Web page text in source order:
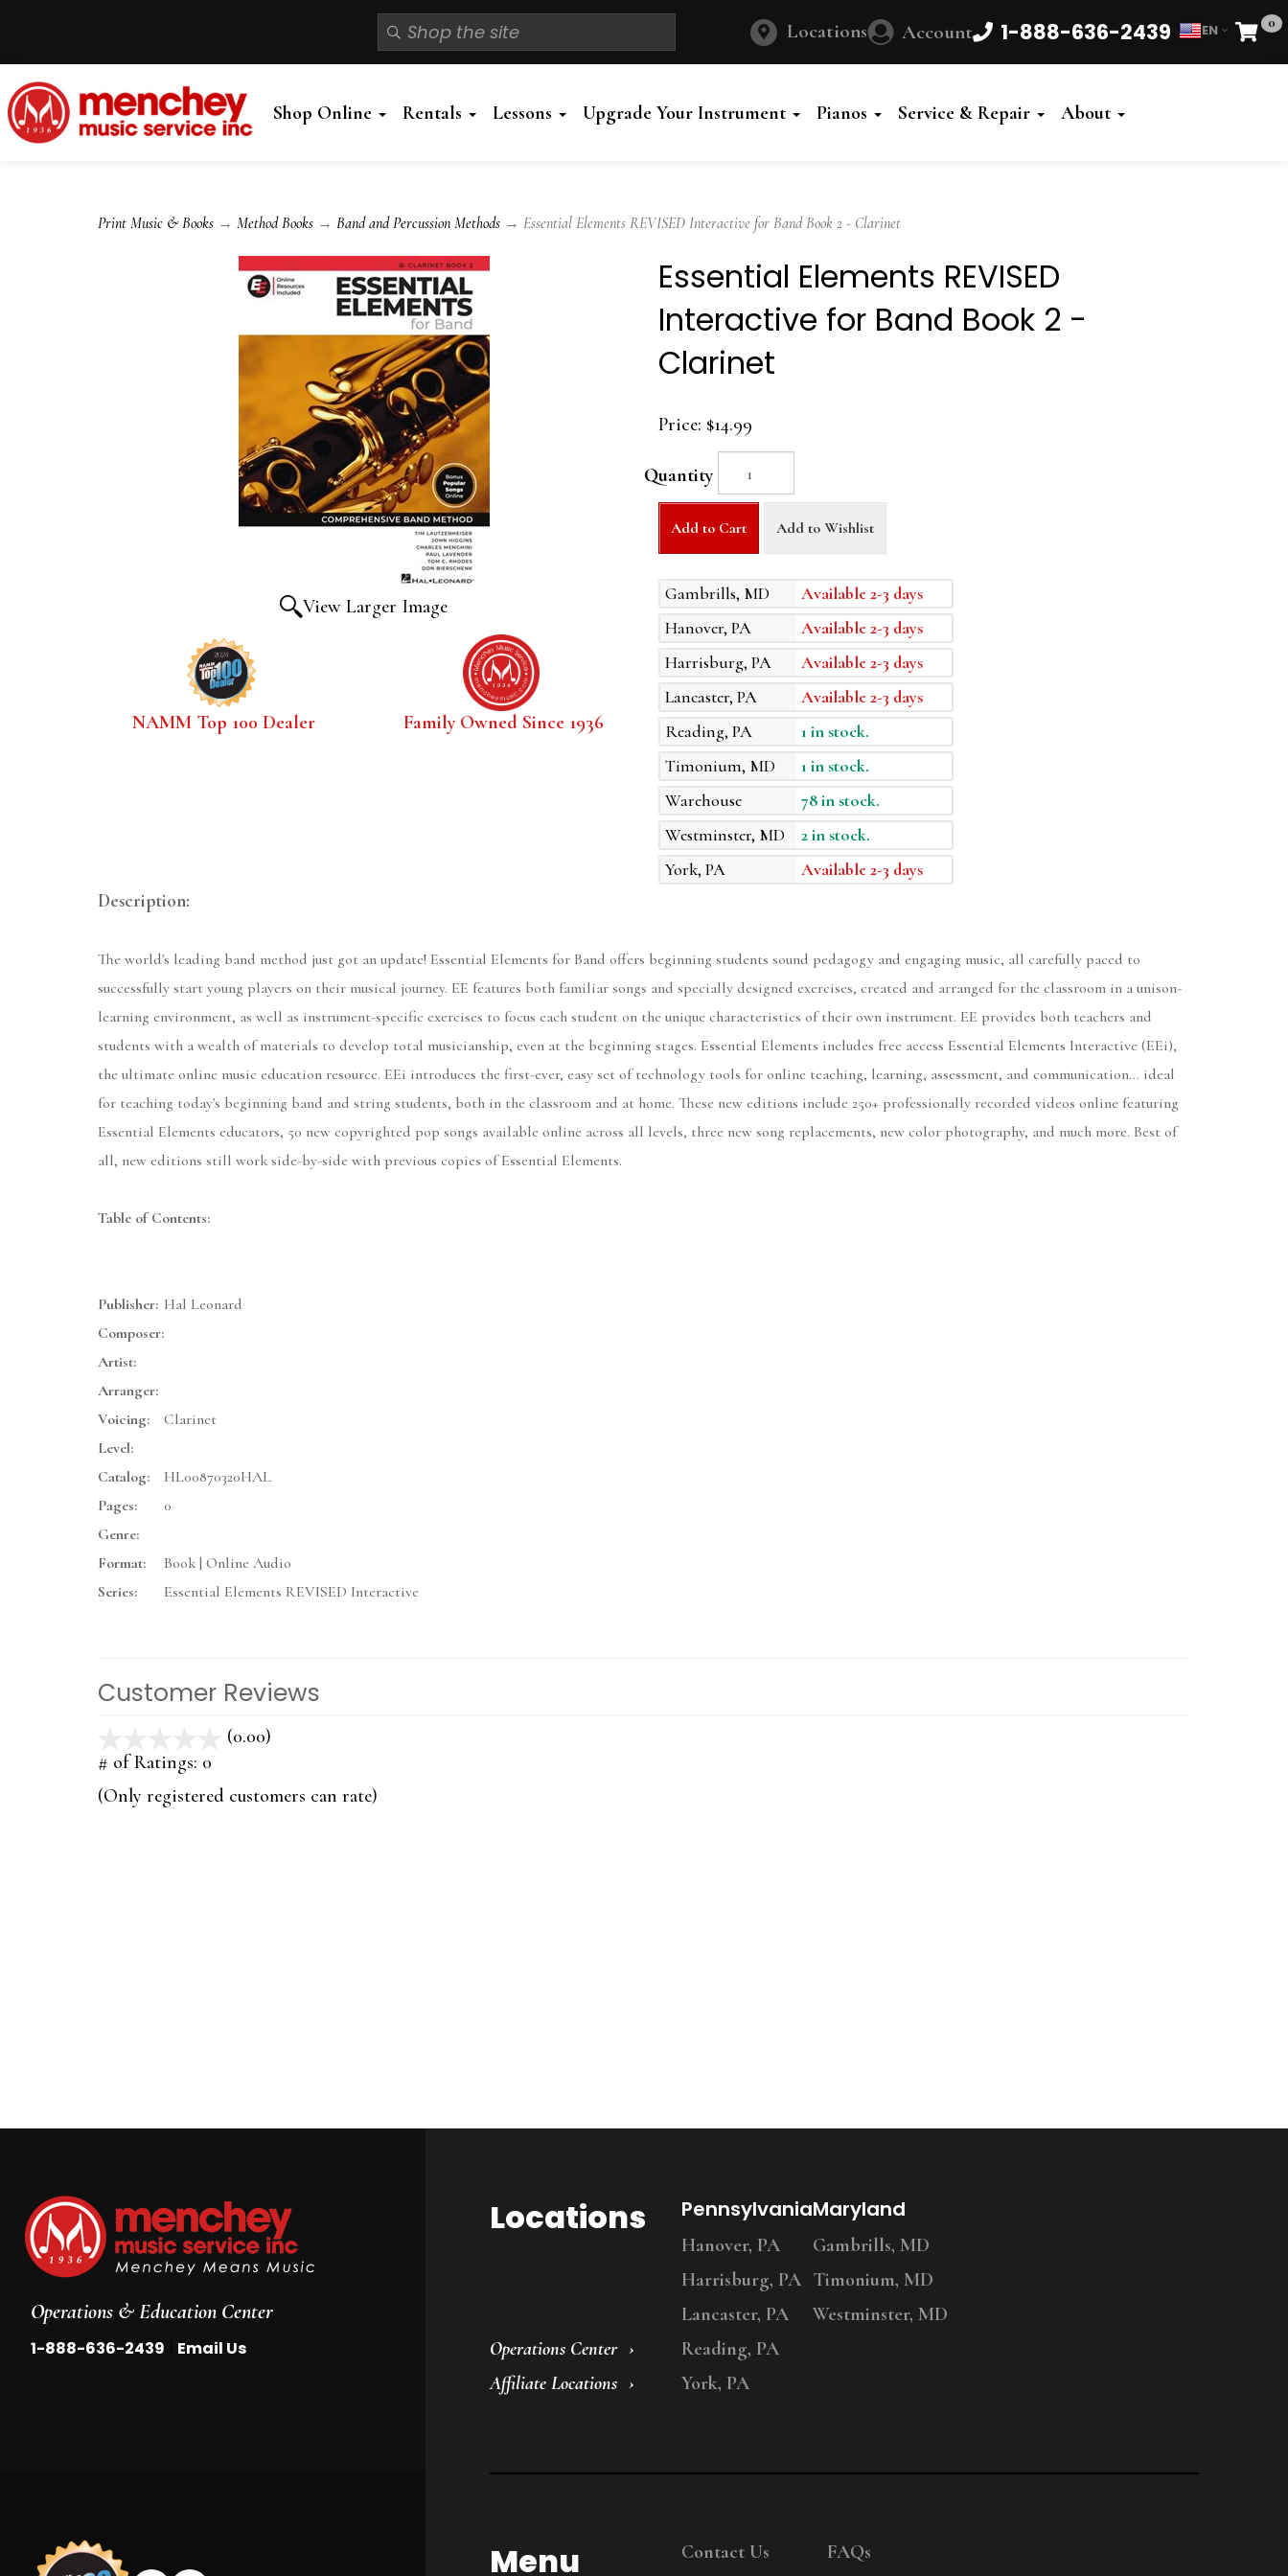
Locations Account 1-888-636-2439 EN 0
Cart
Shop Online Rentals Lessons Upgrade Your Instrument Pianos Service & Repair About
Print Music & Books → Method Books → Band and Percussion Methods → Essential Elements REVISED Interactive for Band Book 2 - Clarinet
View Larger Image
NAMM Top 100 Dealer Family Owned Since 1936
Essential Elements REVISED
Interactive for Band Book 2 -
Clarinet
Price: $14.99
Quantity
Add to Cart Add to Wishlist
Gambrills, MD
Available 2-3 days
Hanover, PA
Available 2-3 days
Harrisburg, PA
Available 2-3 days
Lancaster, PA
Available 2-3 days
Reading, PA
1 in stock.
Timonium, MD
1 in stock.
Warehouse
78 in stock.
Westminster, MD
2 in stock.
York, PA
Available 2-3 days
Description:
The world's leading band method just got an update! Essential Elements for Band offers beginning students sound pedagogy and engaging music, all carefully paced to
successfully start young players on their musical journey. EE features both familiar songs and specially designed exercises, created and arranged for the classroom in a unison-
learning environment, as well as instrument-specific exercises to focus each student on the unique characteristics of their own instrument. EE provides both teachers and
students with a wealth of materials to develop total musicianship, even at the beginning stages. Essential Elements includes free access Essential Elements Interactive (EEi),
the ultimate online music education resource. EEi introduces the first-ever, easy set of technology tools for online teaching, learning, assessment, and communication... ideal
for teaching today's beginning band and string students, both in the classroom and at home. These new editions include 250+ professionally recorded videos online featuring
Essential Elements educators, 50 new copyrighted pop songs available online across all levels, three new song replacements, new color photography, and much more. Best of
all, new editions still work side-by-side with previous copies of Essential Elements.
Table of Contents:
Publisher: Hal Leonard
Composer:
Artist:
Arranger:
Voicing:
Clarinet
Level:
Catalog:
HL00870320HAL
Pages:
0
Genre:
Format:
Book | Online Audio
Series:
Essential Elements REVISED Interactive
Customer Reviews
(0.00)
5
# of Ratings: 0
(Only registered customers can rate)
Operations & Education Center
1-888-636-2439 Email Us
Locations
Operations Center
Affiliate Locations
Pennsylvania
Hanover, PA
Harrisburg, PA
Lancaster, PA
Reading, PA
York, PA
Maryland
Gambrills, MD
Timonium, MD
Westminster, MD
Menu
Contact Us
FAQs